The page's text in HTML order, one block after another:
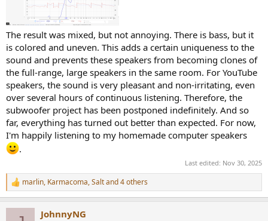
The result was mixed, but not annoying. There is bass, but it
is colored and uneven. This adds a certain uniqueness to the
sound and prevents these speakers from becoming clones of
the full-range, large speakers in the same room. For YouTube
speakers, the sound is very pleasant and non-irritating, even
over several hours of continuous listening. Therefore, the
subwoofer project has been postponed indefinitely. And so
far, everything has turned out better than expected. For now,
I'm happily listening to my homemade computer speakers
.
Last edited: Nov 30, 2025
R
e
marlin, Karmacoma,Saltand 4 others
JohnnyNG